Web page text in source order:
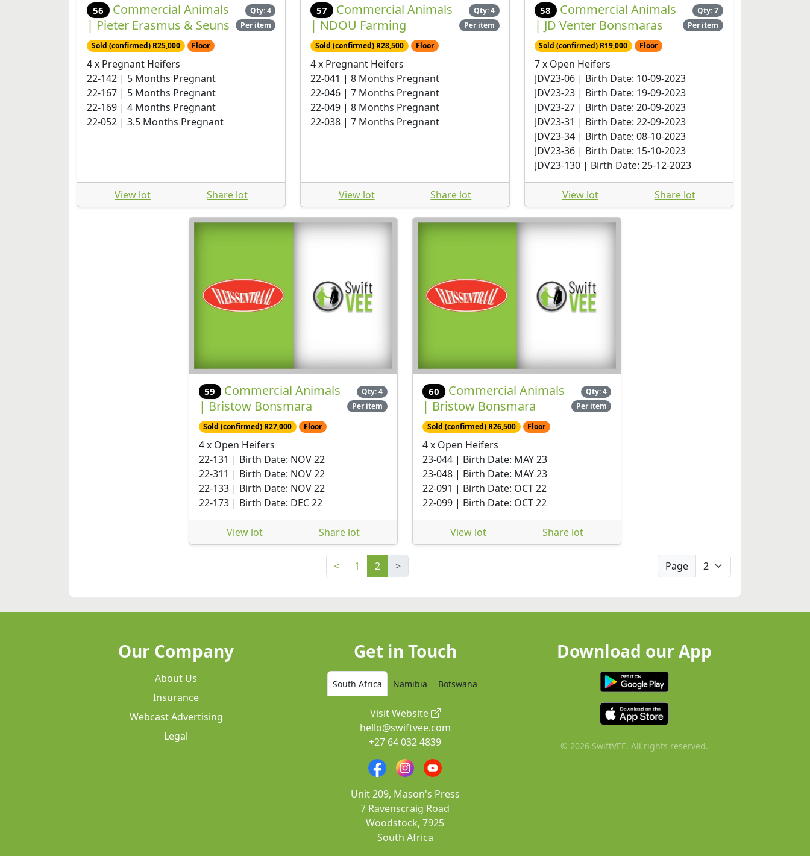
56
Commercial Animals
| Pieter Erasmus & Seuns
Qty: 4
Per item
Sold (confirmed) R25,000 Floor
4 x Pregnant Heifers
22-142 | 5 Months Pregnant
22-167 | 5 Months Pregnant
22-169 | 4 Months Pregnant
22-052 | 3.5 Months Pregnant
View lot Share lot
57
Commercial Animals
| NDOU Farming
Qty: 4
Per item
Sold (confirmed) R28,500 Floor
4 x Pregnant Heifers
22-041 | 8 Months Pregnant
22-046 | 7 Months Pregnant
22-049 | 8 Months Pregnant
22-038 | 7 Months Pregnant
View lot Share lot
58
Commercial Animals
| JD Venter Bonsmaras
Qty: 7
Per item
Sold (confirmed) R19,000 Floor
7 x Open Heifers
JDV23-06 | Birth Date: 10-09-2023
JDV23-23 | Birth Date: 19-09-2023
JDV23-27 | Birth Date: 20-09-2023
JDV23-31 | Birth Date: 22-09-2023
JDV23-34 | Birth Date: 08-10-2023
JDV23-36 | Birth Date: 15-10-2023
JDV23-130 | Birth Date: 25-12-2023
View lot Share lot
59
Commercial Animals
| Bristow Bonsmara
Qty: 4
Per item
Sold (confirmed) R27,000 Floor
4 x Open Heifers
22-131 | Birth Date: NOV 22
22-311 | Birth Date: NOV 22
22-133 | Birth Date: NOV 22
22-173 | Birth Date: DEC 22
View lot Share lot
60
Commercial Animals
| Bristow Bonsmara
Qty: 4
Per item
Sold (confirmed) R26,500 Floor
4 x Open Heifers
23-044 | Birth Date: MAY 23
23-048 | Birth Date: MAY 23
22-091 | Birth Date: OCT 22
22-099 | Birth Date: OCT 22
View lot Share lot
< 1 2 > Page
Our Company
About Us
Insurance
Webcast Advertising
Legal
Get in Touch
South Africa Namibia Botswana
Visit Website
hello@swiftvee.com
+27 64 032 4839
Unit 209, Mason's Press
7 Ravenscraig Road
Woodstock, 7925
South Africa
Download our App
© 2026 SwiftVEE. All rights reserved.